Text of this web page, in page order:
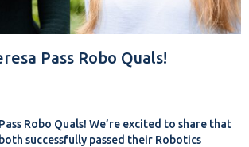
Pass Robo Quals!
Robo Quals! We’re excited to share that
successfully passed their Robotics